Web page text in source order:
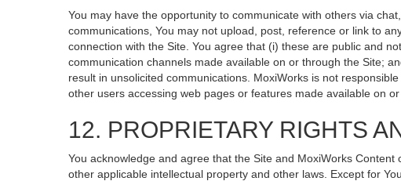
You may have the opportunity to communicate with others via
communications, You may not upload, post, reference or link to
connection with the Site. You agree that (i) these are public and
communication channels made available on or through the Site;
result in unsolicited communications. MoxiWorks is not
other users accessing web pages or features made available on or
12. PROPRIETARY RIGHTS
You acknowledge and agree that the Site and MoxiWorks
other applicable intellectual property and other laws. Except for